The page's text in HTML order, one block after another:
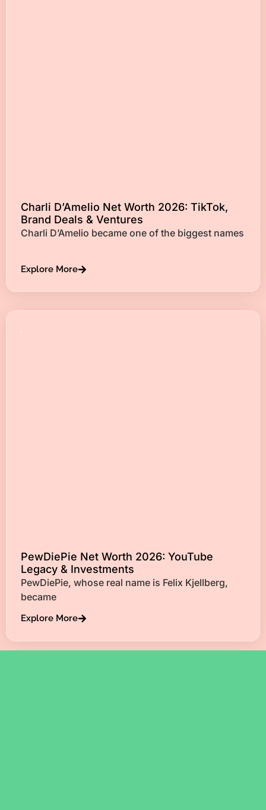
Charli D’Amelio Net Worth 2026: TikTok,
Brand Deals & Ventures
Charli D’Amelio became one of the biggest names
Explore More
PewDiePie Net Worth 2026: YouTube
Legacy & Investments
PewDiePie, whose real name is Felix Kjellberg,
became
Explore More